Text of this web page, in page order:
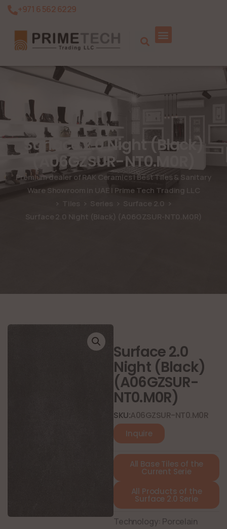
+971 6 562 6229
Surface 2.0 Night (Black)
(A06GZSUR-NT0.M0R)
Premium dealer of RAK Ceramics | Best Tiles & Sanitary
Ware Showroom in UAE | Prime Tech Trading LLC
Tiles
Series
Surface 2.0
Surface 2.0 Night (Black) (A06GZSUR-NT0.M0R)
Surface 2.0
Night (Black)
(A06GZSUR-
NT0.M0R)
SKU:A06GZSUR-NT0.M0R
Inquire
All Base Tiles of the
Current Serie
All Products of the
Surface 2.0 Serie
Technology: Porcelain